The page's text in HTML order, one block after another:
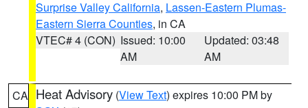
Surprise Valley California, Lassen-Eastern Plumas-
Eastern Sierra Counties, in CA
VTEC# 4 (CON) Issued: 10:00
AM
Updated: 03:48
AM
CA Heat Advisory (View Text) expires 10:00 PM by